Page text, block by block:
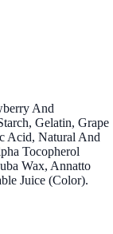
And
Gelatin, Grape
Acid, Natural And
Tocopherol
Wax, Annatto
Juice (Color).